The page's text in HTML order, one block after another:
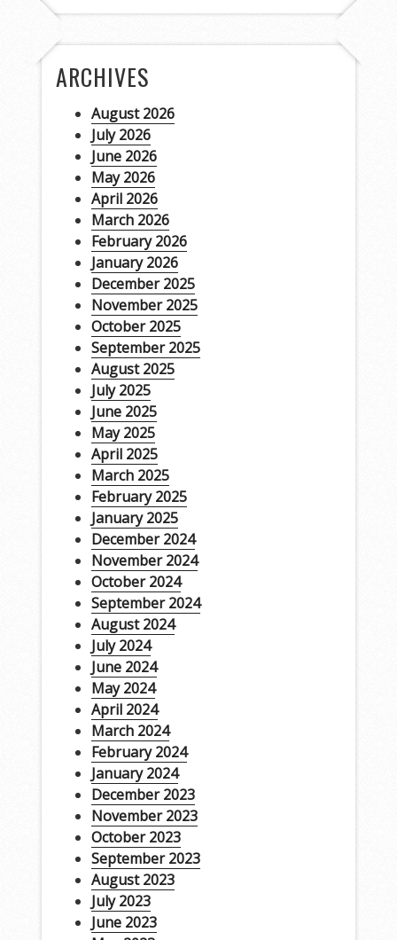
ARCHIVES
August 2026
July 2026
June 2026
May 2026
April 2026
March 2026
February 2026
January 2026
December 2025
November 2025
October 2025
September 2025
August 2025
July 2025
June 2025
May 2025
April 2025
March 2025
February 2025
January 2025
December 2024
November 2024
October 2024
September 2024
August 2024
July 2024
June 2024
May 2024
April 2024
March 2024
February 2024
January 2024
December 2023
November 2023
October 2023
September 2023
August 2023
July 2023
June 2023